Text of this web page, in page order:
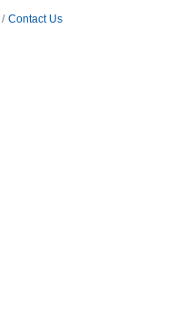
Contact Us